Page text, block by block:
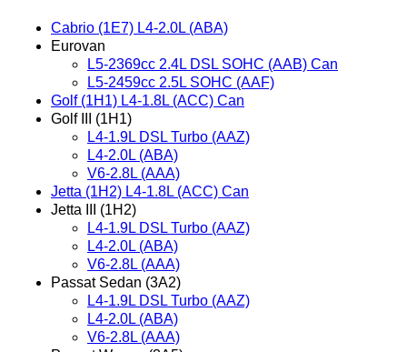
Cabrio (1E7) L4-2.0L (ABA)
Eurovan
L5-2369cc 2.4L DSL SOHC (AAB) Can
L5-2459cc 2.5L SOHC (AAF)
Golf (1H1) L4-1.8L (ACC) Can
Golf III (1H1)
L4-1.9L DSL Turbo (AAZ)
L4-2.0L (ABA)
V6-2.8L (AAA)
Jetta (1H2) L4-1.8L (ACC) Can
Jetta III (1H2)
L4-1.9L DSL Turbo (AAZ)
L4-2.0L (ABA)
V6-2.8L (AAA)
Passat Sedan (3A2)
L4-1.9L DSL Turbo (AAZ)
L4-2.0L (ABA)
V6-2.8L (AAA)